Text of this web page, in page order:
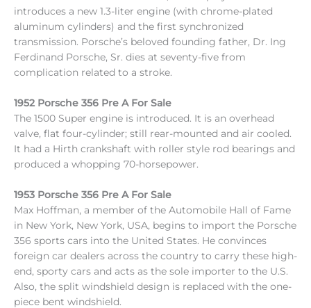
introduces a new 1.3-liter engine (with chrome-plated
aluminum cylinders) and the first synchronized
transmission. Porsche’s beloved founding father, Dr. Ing
Ferdinand Porsche, Sr. dies at seventy-five from
complication related to a stroke.
1952 Porsche 356 Pre A For Sale
The 1500 Super engine is introduced. It is an overhead
valve, flat four-cylinder; still rear-mounted and air cooled.
It had a Hirth crankshaft with roller style rod bearings and
produced a whopping 70-horsepower.
1953 Porsche 356 Pre A For Sale
Max Hoffman, a member of the Automobile Hall of Fame
in New York, New York, USA, begins to import the Porsche
356 sports cars into the United States. He convinces
foreign car dealers across the country to carry these high-
end, sporty cars and acts as the sole importer to the U.S.
Also, the split windshield design is replaced with the one-
piece bent windshield.